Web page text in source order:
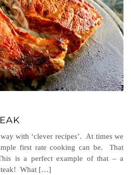
with ‘clever recipes’. At times we
first rate cooking can be. That
is a perfect example of that – a
What […]